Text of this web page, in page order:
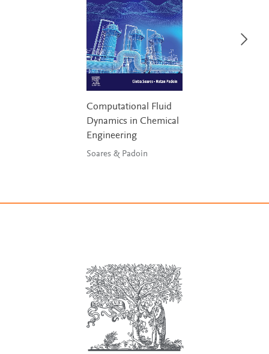
Computational Fluid
Dynamics in Chemical
Engineering
Soares & Padoin